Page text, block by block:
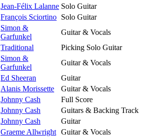
Jean-Félix Lalanne Solo Guitar
François Sciortino Solo Guitar
Simon &
Garfunkel
Guitar & Vocals
Traditional
Picking Solo Guitar
Simon &
Garfunkel
Guitar & Vocals
Ed Sheeran
Guitar
Alanis Morissette
Guitar & Vocals
Johnny Cash
Full Score
Johnny Cash
Guitars & Backing Track
Johnny Cash
Guitar
Graeme Allwright Guitar & Vocals